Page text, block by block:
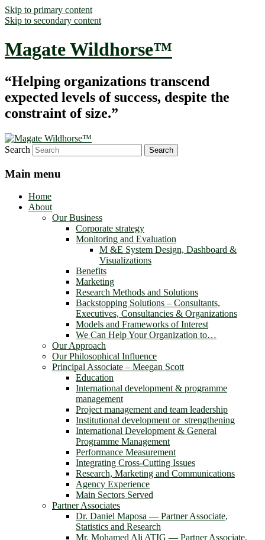
Skip to primary content
Skip to secondary content
Magate Wildhorse™
“Helping organizations transcend
expected levels of success, despite the
constraint of size.”
Search
Main menu
Home
About
Our Business
Corporate strategy
Monitoring and Evaluation
M &E System Design, Dashboard &
Visualizations
Benefits
Marketing
Research Methods and Solutions
Backstopping Solutions – Consultants,
Executives, Consultancies & Organizations
Models and Frameworks of Interest
We Can Help Your Organization to…
Our Approach
Our Philosophical Influence
Principal Associate – Meegan Scott
Education
International development & programme
management
Project management and team leadership
Institutional development or strengthening
International Development & General
Programme Management
Performance Measurement
Integrating Cross-Cutting Issues
Research, Marketing and Communications
Agency Experience
Main Sectors Served
Partner Associates
Dr. Daniel Maposa ― Partner Associate,
Statistics and Research
Mr. Mohamed Ali ATIG ― Partner Associate,